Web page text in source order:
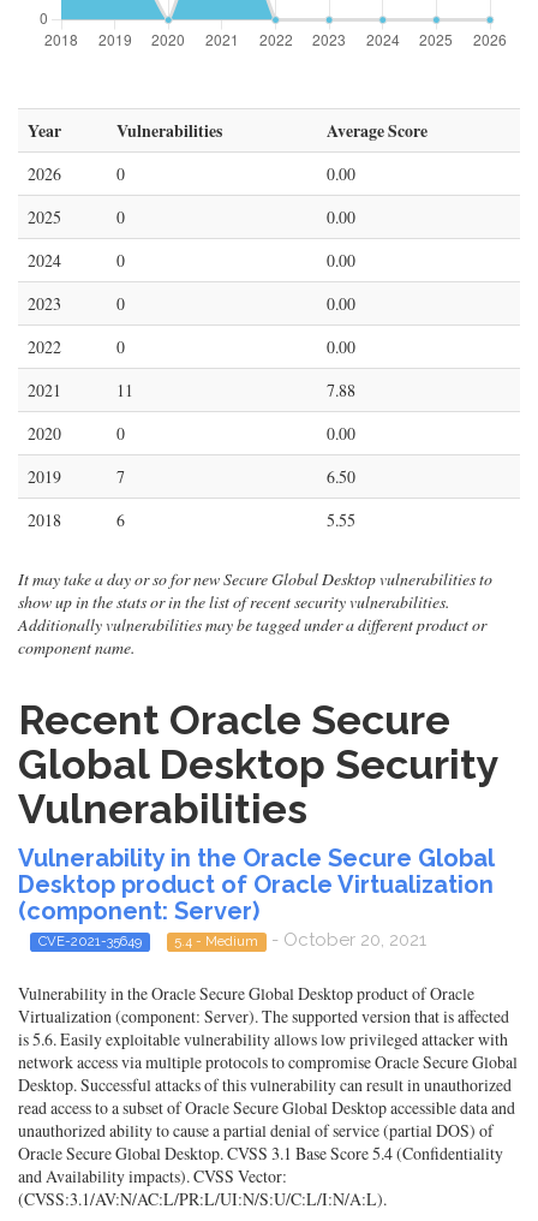
Year Vulnerabilities Average Score
2026 0
0.00
2025
0
0.00
2024
0
0.00
2023
0
0.00
2022
0
0.00
2021
11
7.88
2020
0
0.00
2019
7
6.50
2018
6 5.55
It may take a day or so for new Secure Global Desktop vulnerabilities to
show up in the stats or in the list of recent security vulnerabilities.
Additionally vulnerabilities may be tagged under a different product or
component name.
Recent Oracle Secure
Global Desktop Security
Vulnerabilities
Vulnerability in the Oracle Secure Global
Desktop product of Oracle Virtualization
(component: Server)
CVE-2021-35649 5.4 - Medium - October 20, 2021
Vulnerability in the Oracle Secure Global Desktop product of Oracle
Virtualization (component: Server). The supported version that is affected
is 5.6. Easily exploitable vulnerability allows low privileged attacker with
network access via multiple protocols to compromise Oracle Secure Global
Desktop. Successful attacks of this vulnerability can result in unauthorized
read access to a subset of Oracle Secure Global Desktop accessible data and
unauthorized ability to cause a partial denial of service (partial DOS) of
Oracle Secure Global Desktop. CVSS 3.1 Base Score 5.4 (Confidentiality
and Availability impacts). CVSS Vector:
(CVSS:3.1/AV:N/AC:L/PR:L/UI:N/S:U/C:L/I:N/A:L).